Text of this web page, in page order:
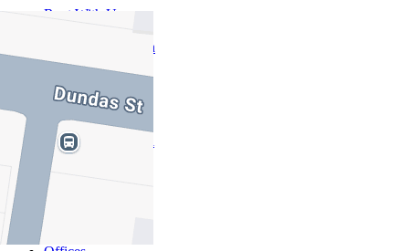
Rent With Us
Owner Information
Renter Information
Commercial
About Commercial
Commercial Sales
Commercial Lease
About Us